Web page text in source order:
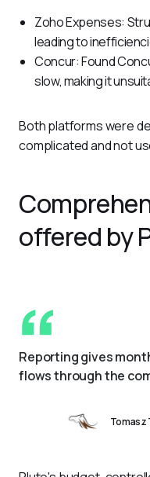
Zoho Expenses:
leading to
Concur: Found
slow, making it
Both platforms were
complicated and not
offered by
Reporting gives
flows through the
Tomasz